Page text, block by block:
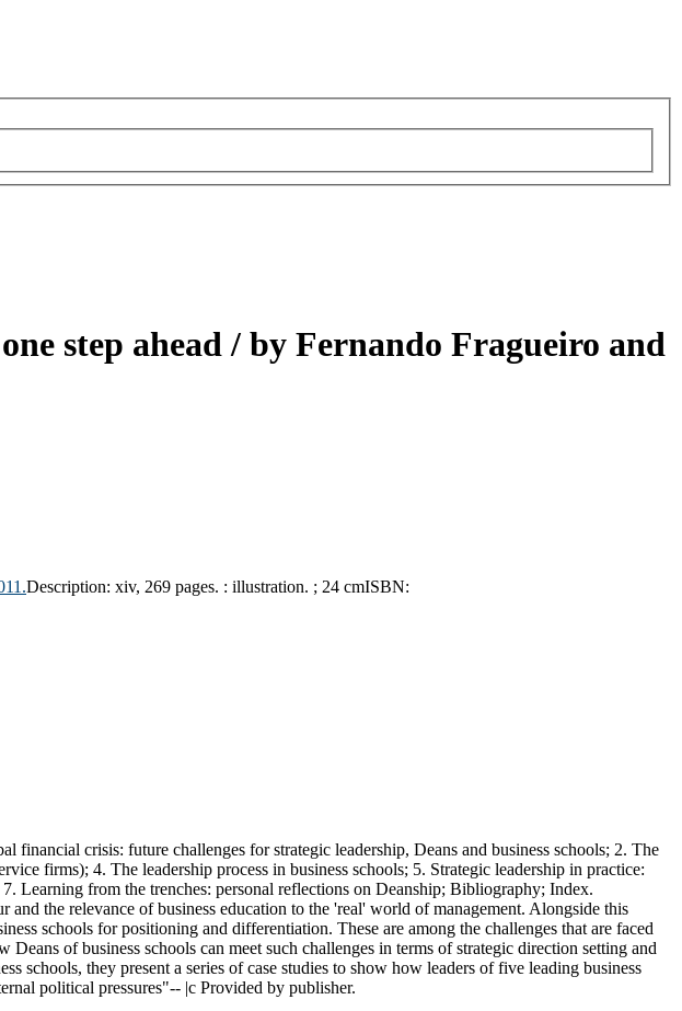
step ahead / by Fernando Fragueiro and
Description: xiv, 269 pages. : illustration. ; 24 cmISBN:
crisis: future challenges for strategic leadership, Deans and business schools; 2. The
firms); 4. The leadership process in business schools; 5. Strategic leadership in practice:
Learning from the trenches: personal reflections on Deanship; Bibliography; Index.
the relevance of business education to the 'real' world of management. Alongside this
schools for positioning and differentiation. These are among the challenges that are faced
of business schools can meet such challenges in terms of strategic direction setting and
schools, they present a series of case studies to show how leaders of five leading business
political pressures"-- |c Provided by publisher.